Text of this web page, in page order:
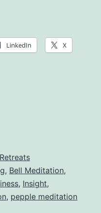
LinkedIn X
Retreats
, Bell Meditation,
, Insight,
, pepple meditation